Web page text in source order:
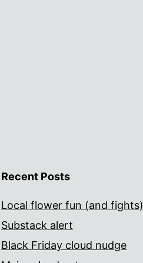
Recent Posts
Local flower fun (and fights)
Substack alert
Black Friday cloud nudge